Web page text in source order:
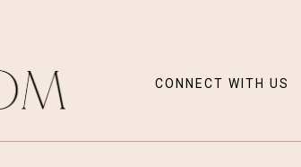
CONNECT WITH US